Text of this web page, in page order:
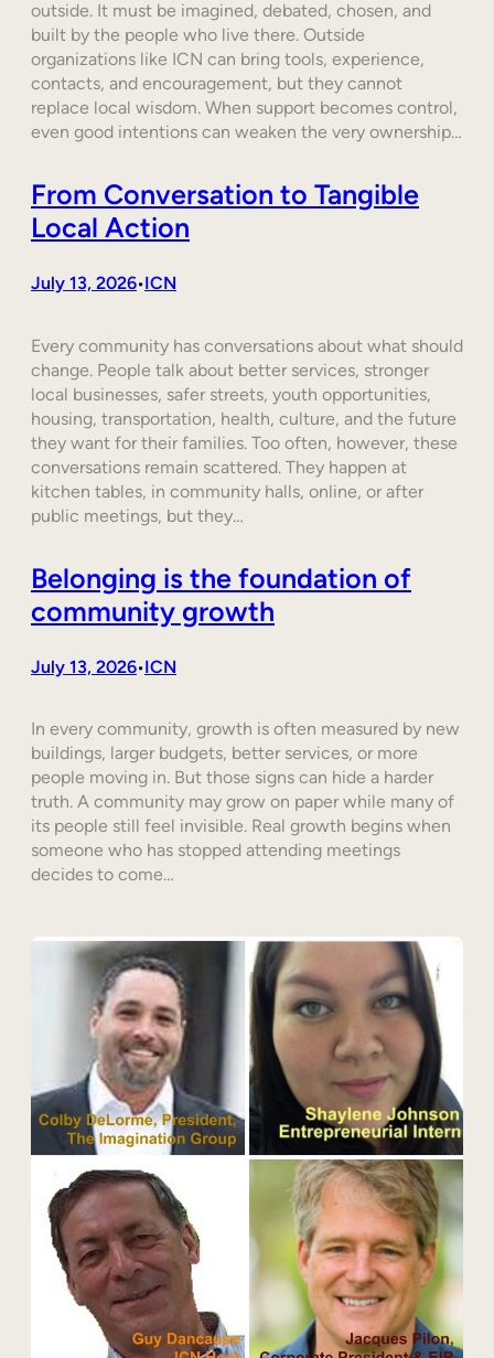
outside. It must be imagined, debated, chosen, and
built by the people who live there. Outside
organizations like ICN can bring tools, experience,
contacts, and encouragement, but they cannot
replace local wisdom. When support becomes control,
even good intentions can weaken the very ownership…
From Conversation to Tangible
Local Action
July 13, 2026•ICN
Every community has conversations about what should
change. People talk about better services, stronger
local businesses, safer streets, youth opportunities,
housing, transportation, health, culture, and the future
they want for their families. Too often, however, these
conversations remain scattered. They happen at
kitchen tables, in community halls, online, or after
public meetings, but they…
Belonging is the foundation of
community growth
July 13, 2026•ICN
In every community, growth is often measured by new
buildings, larger budgets, better services, or more
people moving in. But those signs can hide a harder
truth. A community may grow on paper while many of
its people still feel invisible. Real growth begins when
someone who has stopped attending meetings
decides to come…